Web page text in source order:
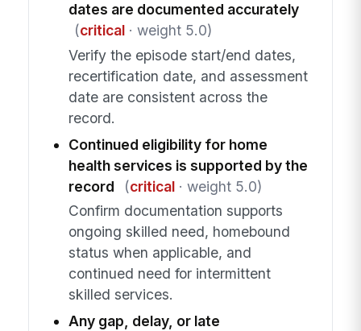
dates are documented accurately
(critical· weight 5.0)
Verify the episode start/end dates,
recertification date, and assessment
date are consistent across the
record.
Continued eligibility for home
health services is supported by the
record
(critical· weight 5.0)
Confirm documentation supports
ongoing skilled need, homebound
status when applicable, and
continued need for intermittent
skilled services.
Any gap, delay, or late